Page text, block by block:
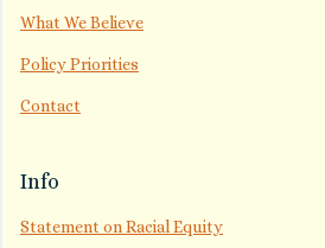
What We Believe
Policy Priorities
Contact
Info
Statement on Racial Equity